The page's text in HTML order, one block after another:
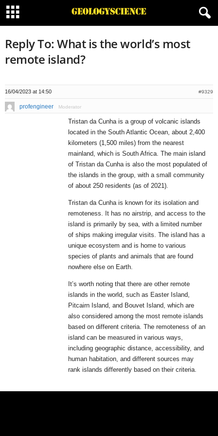
Reply To: What is the world’s most
remote island?
16/04/2023 at 14:50 #9329
profengineer Moderator
Tristan da Cunha is a group of volcanic islands
located in the South Atlantic Ocean, about 2,400
kilometers (1,500 miles) from the nearest
mainland, which is South Africa. The main island
of Tristan da Cunha is also the most populated of
the islands in the group, with a small community
of about 250 residents (as of 2021).
Tristan da Cunha is known for its isolation and
remoteness. It has no airstrip, and access to the
island is primarily by sea, with a limited number
of ships making irregular visits. The island has a
unique ecosystem and is home to various
species of plants and animals that are found
nowhere else on Earth.
It’s worth noting that there are other remote
islands in the world, such as Easter Island,
Pitcairn Island, and Bouvet Island, which are
also considered among the most remote islands
based on different criteria. The remoteness of an
island can be measured in various ways,
including geographic distance, accessibility, and
human habitation, and different sources may
rank islands differently based on their criteria.